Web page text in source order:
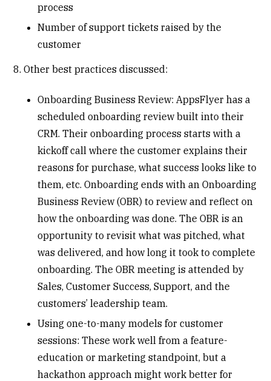
process
Number of support tickets raised by the
customer
8. Other best practices discussed:
Onboarding Business Review: AppsFlyer has a
scheduled onboarding review built into their
CRM. Their onboarding process starts with a
kickoff call where the customer explains their
reasons for purchase, what success looks like to
them, etc. Onboarding ends with an Onboarding
Business Review (OBR) to review and reflect on
how the onboarding was done. The OBR is an
opportunity to revisit what was pitched, what
was delivered, and how long it took to complete
onboarding. The OBR meeting is attended by
Sales, Customer Success, Support, and the
customers’ leadership team.
Using one-to-many models for customer
sessions: These work well from a feature-
education or marketing standpoint, but a
hackathon approach might work better for